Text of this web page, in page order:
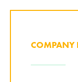
COMPANY